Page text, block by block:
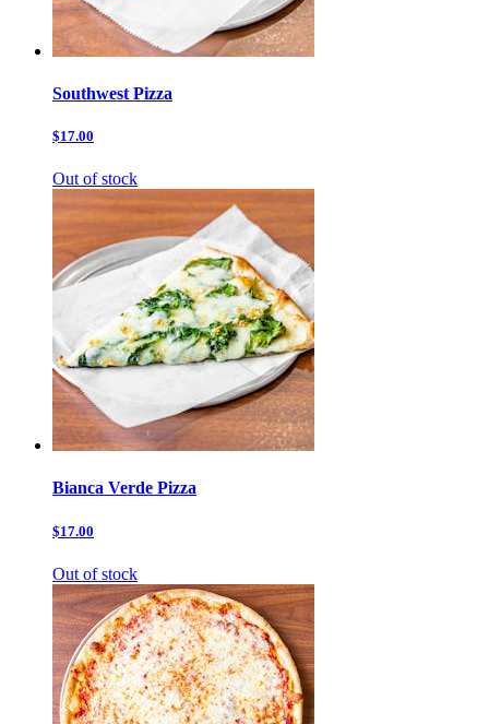
Southwest Pizza
$17.00
Out of stock
Bianca Verde Pizza
$17.00
Out of stock